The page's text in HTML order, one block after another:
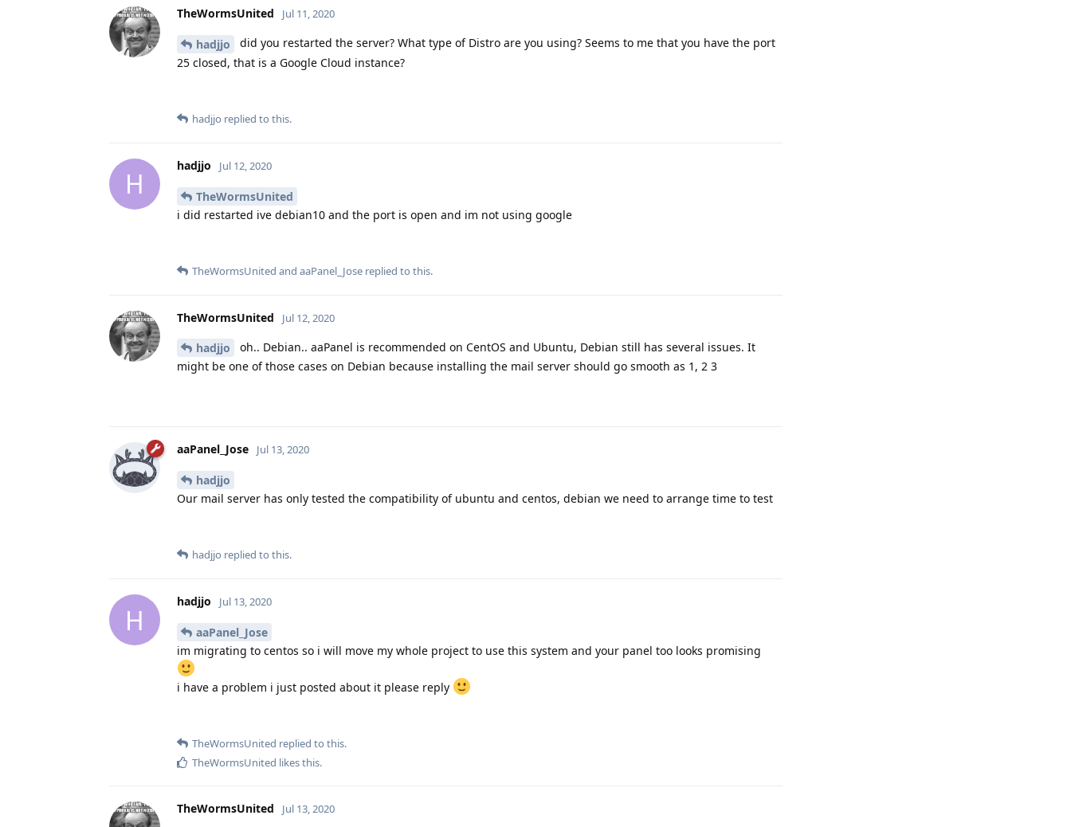
TheWormsUnited Jul 11, 2020
hadjjo
did you restarted the server? What type of Distro are you using? Seems to me that you have the port
25 closed, that is a Google Cloud instance?
hadjjo replied to this.
H
hadjjo Jul 12, 2020
TheWormsUnited
i did restarted ive debian10 and the port is open and im not using google
TheWormsUnited and aaPanel_Jose replied to this.
TheWormsUnited Jul 12, 2020
hadjjo
oh.. Debian.. aaPanel is recommended on CentOS and Ubuntu, Debian still has several issues. It
might be one of those cases on Debian because installing the mail server should go smooth as 1, 2 3
aaPanel_Jose Jul 13, 2020
hadjjo
Our mail server has only tested the compatibility of ubuntu and centos, debian we need to arrange time to test
hadjjo replied to this.
H
hadjjo Jul 13, 2020
aaPanel_Jose
im migrating to centos so i will move my whole project to use this system and your panel too looks promising
i have a problem i just posted about it please reply
TheWormsUnited replied to this.
TheWormsUnited likes this.
TheWormsUnited Jul 13, 2020